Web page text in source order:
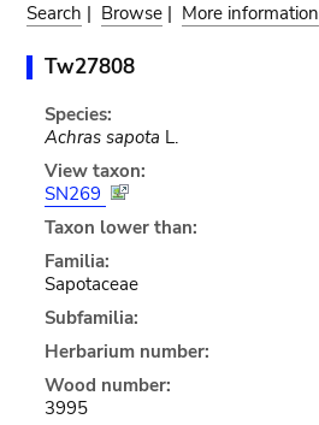
Search | Browse | More information
Tw27808
Species:
Achras sapota L.
View taxon:
SN269
Taxon lower than:
Familia:
Sapotaceae
Subfamilia:
Herbarium number:
Wood number:
3995